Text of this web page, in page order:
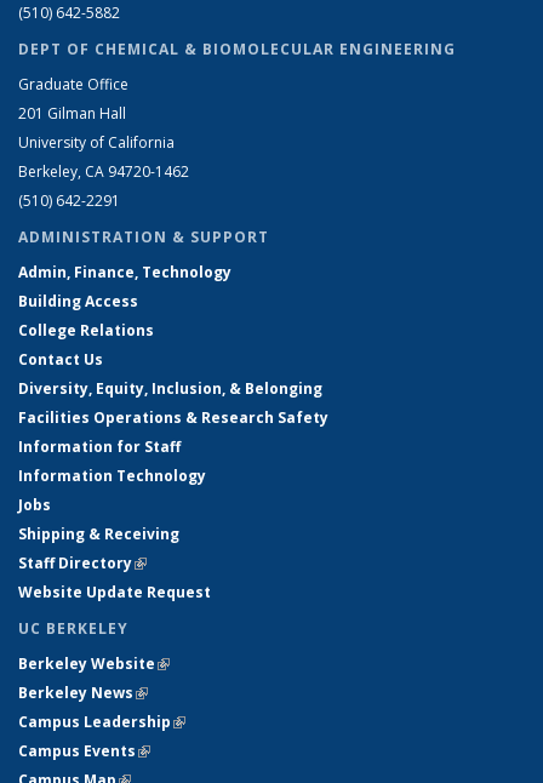
(510) 642-5882
DEPT OF CHEMICAL & BIOMOLECULAR ENGINEERING
Graduate Office
201 Gilman Hall
University of California
Berkeley, CA 94720-1462
(510) 642-2291
ADMINISTRATION & SUPPORT
Admin, Finance, Technology
Building Access
College Relations
Contact Us
Diversity, Equity, Inclusion, & Belonging
Facilities Operations & Research Safety
Information for Staff
Information Technology
Jobs
Shipping & Receiving
Staff Directory(link is external)
Website Update Request
UC BERKELEY
Berkeley Website(link is external)
Berkeley News(link is external)
Campus Leadership(link is external)
Campus Events(link is external)